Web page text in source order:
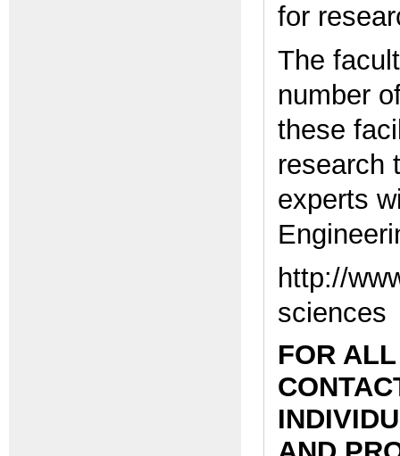
for
The
number
these
research
experts
http://
sciences
FOR